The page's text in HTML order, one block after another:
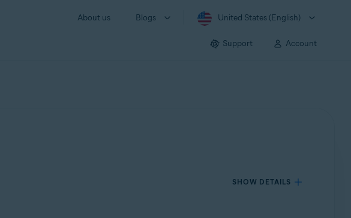
About us Blogs United States (English)
Support Account
SHOW DETAILS